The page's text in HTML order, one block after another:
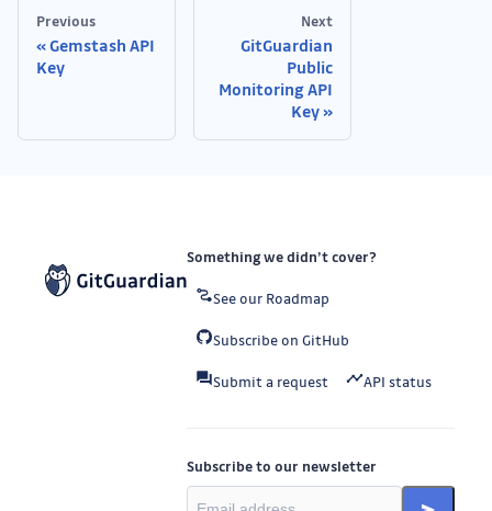
Previous
Gemstash API
Key
Next
GitGuardian
Public
Monitoring API
Key
Something we didn’t cover?
See our Roadmap
Subscribe on GitHub
Submit a request API status
Subscribe to our newsletter